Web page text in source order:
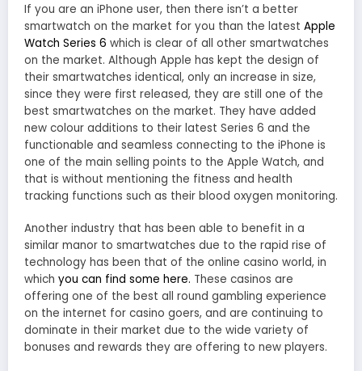
If you are an iPhone user, then there isn’t a better
smartwatch on the market for you than the latest Apple
Watch Series 6 which is clear of all other smartwatches
on the market. Although Apple has kept the design of
their smartwatches identical, only an increase in size,
since they were first released, they are still one of the
best smartwatches on the market. They have added
new colour additions to their latest Series 6 and the
functionable and seamless connecting to the iPhone is
one of the main selling points to the Apple Watch, and
that is without mentioning the fitness and health
tracking functions such as their blood oxygen monitoring.
Another industry that has been able to benefit in a
similar manor to smartwatches due to the rapid rise of
technology has been that of the online casino world, in
which you can find some here. These casinos are
offering one of the best all round gambling experience
on the internet for casino goers, and are continuing to
dominate in their market due to the wide variety of
bonuses and rewards they are offering to new players.